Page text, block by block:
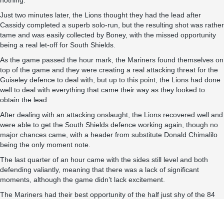
Just two minutes later, the Lions thought they had the lead after
Cassidy completed a superb solo-run, but the resulting shot was rather
tame and was easily collected by Boney, with the missed opportunity
being a real let-off for South Shields.
As the game passed the hour mark, the Mariners found themselves on
top of the game and they were creating a real attacking threat for the
Guiseley defence to deal with, but up to this point, the Lions had done
well to deal with everything that came their way as they looked to
obtain the lead.
After dealing with an attacking onslaught, the Lions recovered well and
were able to get the South Shields defence working again, though no
major chances came, with a header from substitute Donald Chimalilo
being the only moment note.
The last quarter of an hour came with the sides still level and both
defending valiantly, meaning that there was a lack of significant
moments, although the game didn’t lack excitement.
The Mariners had their best opportunity of the half just shy of the 84